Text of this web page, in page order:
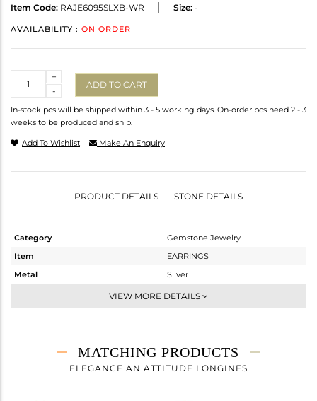
Item Code: RAJE6095SLXB-WR Size: -
AVAILABILITY : ON ORDER
-
+
ADD TO CART
In-stock pcs will be shipped within 3 - 5 working days. On-order pcs need 2 - 3
weeks to be produced and ship.
Add To Wishlist Make An Enquiry
PRODUCT DETAILS STONE DETAILS
Category
Gemstone Jewelry
Item
EARRINGS
Metal
Silver
Dangle
13.89 gms
4.27 gms
VIEW MORE DETAILS
MATCHING PRODUCTS
ELEGANCE AN ATTITUDE LONGINES